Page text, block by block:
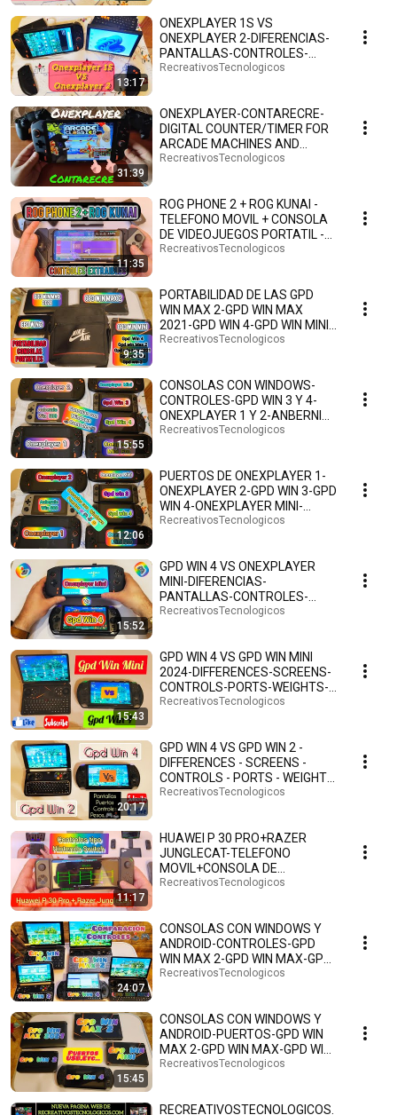
13:17
ONEXPLAYER 1S VS
ONEXPLAYER 2-DIFERENCIAS-
PANTALLAS-CONTROLES-
PUERTOS-ESPAÑOL.🤗🕹️🎮
RecreativosTecnologicos
31:39
ONEXPLAYER-CONTARECRE-
DIGITAL COUNTER/TIMER FOR
ARCADE MACHINES AND
CONSOLES WITH WINDOWS
RecreativosTecnologicos
11:35
ROG PHONE 2 + ROG KUNAI -
TELEFONO MOVIL + CONSOLA
DE VIDEOJUEGOS PORTATIL -
TIPO NINTENDO SWITCH🤗🎮
RecreativosTecnologicos
9:35
PORTABILIDAD DE LAS GPD
WIN MAX 2-GPD WIN MAX
2021-GPD WIN 4-GPD WIN MINI-
GPD WIN 2-ESPAÑOL.🕹️👾🎮🤗
RecreativosTecnologicos
15:55
CONSOLAS CON WINDOWS-
CONTROLES-GPD WIN 3 Y 4-
ONEXPLAYER 1 Y 2-ANBERNIC
WIN 600-ONEXPLAYER MINI Y
RecreativosTecnologicos
12:06
PUERTOS DE ONEXPLAYER 1-
ONEXPLAYER 2-GPD WIN 3-GPD
WIN 4-ONEXPLAYER MINI-
ONEXPLAYER MINI PRO-
RecreativosTecnologicos
15:52
GPD WIN 4 VS ONEXPLAYER
MINI-DIFERENCIAS-
PANTALLAS-CONTROLES-
PUERTOS-PESOS-ANDROID 13-
RecreativosTecnologicos
15:43
GPD WIN 4 VS GPD WIN MINI
2024-DIFFERENCES-SCREENS-
CONTROLS-PORTS-WEIGHTS-
ANDROID 13-SPANISH.🤗🕹️🎮
RecreativosTecnologicos
20:17
GPD WIN 4 VS GPD WIN 2 -
DIFFERENCES - SCREENS -
CONTROLS - PORTS - WEIGHTS
- SIZES - ANDROID 13 ...
RecreativosTecnologicos
11:17
HUAWEI P 30 PRO+RAZER
JUNGLECAT-TELEFONO
MOVIL+CONSOLA DE
VIDEOJUEGOS PORTATIL-TIPO
RecreativosTecnologicos
24:07
CONSOLAS CON WINDOWS Y
ANDROID-CONTROLES-GPD
WIN MAX 2-GPD WIN MAX-GPD
WIN 4-GPD WIN 2-GPD WIN MINI
RecreativosTecnologicos
15:45
CONSOLAS CON WINDOWS Y
ANDROID-PUERTOS-GPD WIN
MAX 2-GPD WIN MAX-GPD WIN
4-GPD WIN 2-GPD WIN MINI🎮🕹️
RecreativosTecnologicos
RECREATIVOSTECNOLOGICOS.